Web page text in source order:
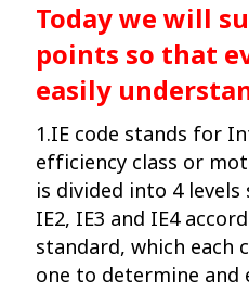
Today we will
points so that
easily
1.IE code stands for
efficiency class or
is divided into 4
IE2, IE3 and IE4
standard, which each
one to determine and